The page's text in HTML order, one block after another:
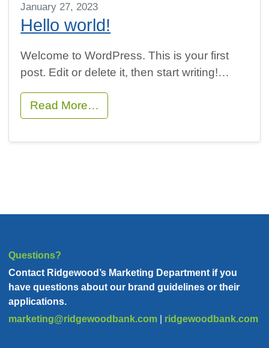
January 27, 2023
Hello world!
Welcome to WordPress. This is your first
post. Edit or delete it, then start writing!…
Read More…
Questions?
Contact Ridgewood’s Marketing Department if you
havequestions about our brand guidelines or their
applications.
marketing@ridgewoodbank.com
ridgewoodbank.com